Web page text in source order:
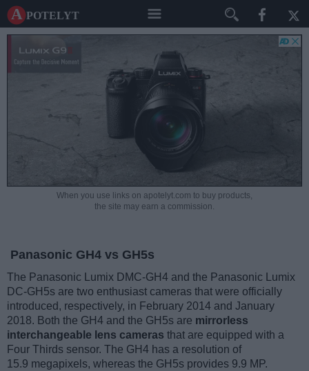
A potelyt
When you use links on apotelyt.com to buy products,
the site may earn a commission.
Panasonic GH4 vs GH5s
The Panasonic Lumix DMC-GH4 and the Panasonic Lumix
DC-GH5s are two enthusiast cameras that were officially
introduced, respectively, in February 2014 and January
2018. Both the GH4 and the GH5s are mirrorless
interchangeable lens cameras that are equipped with a
Four Thirds sensor. The GH4 has a resolution of
15.9 megapixels, whereas the GH5s provides 9.9 MP.